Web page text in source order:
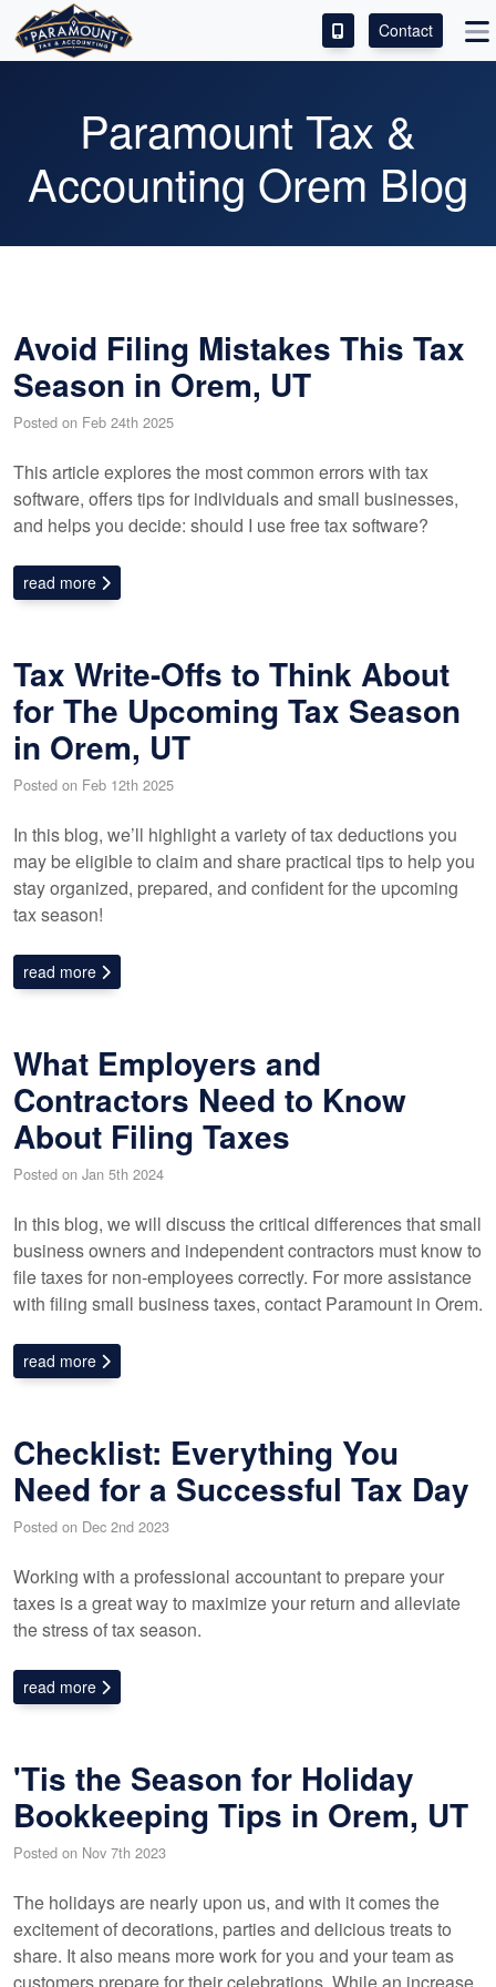
SERVICES
ABOUT
CONTACT
Contact
Paramount Tax &
Accounting Orem Blog
Avoid Filing Mistakes This Tax
Season in Orem, UT
Posted on Feb 24th 2025
This article explores the most common errors with tax
software, offers tips for individuals and small businesses,
and helps you decide: should I use free tax software?
read more
Tax Write-Offs to Think About
for The Upcoming Tax Season
in Orem, UT
Posted on Feb 12th 2025
In this blog, we’ll highlight a variety of tax deductions you
may be eligible to claim and share practical tips to help you
stay organized, prepared, and confident for the upcoming
tax season!
read more
What Employers and
Contractors Need to Know
About Filing Taxes
Posted on Jan 5th 2024
In this blog, we will discuss the critical differences that small
business owners and independent contractors must know to
file taxes for non-employees correctly. For more assistance
with filing small business taxes, contact Paramount in Orem.
read more
Checklist: Everything You
Need for a Successful Tax Day
Posted on Dec 2nd 2023
Working with a professional accountant to prepare your
taxes is a great way to maximize your return and alleviate
the stress of tax season.
read more
'Tis the Season for Holiday
Bookkeeping Tips in Orem, UT
Posted on Nov 7th 2023
The holidays are nearly upon us, and with it comes the
excitement of decorations, parties and delicious treats to
share. It also means more work for you and your team as
customers prepare for their celebrations. While an increase